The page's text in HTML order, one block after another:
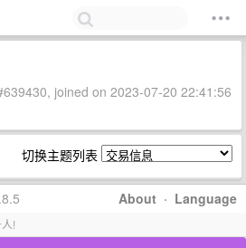
joined on 2023-07-20 22:41:56
切换主题列表
About · Language
!